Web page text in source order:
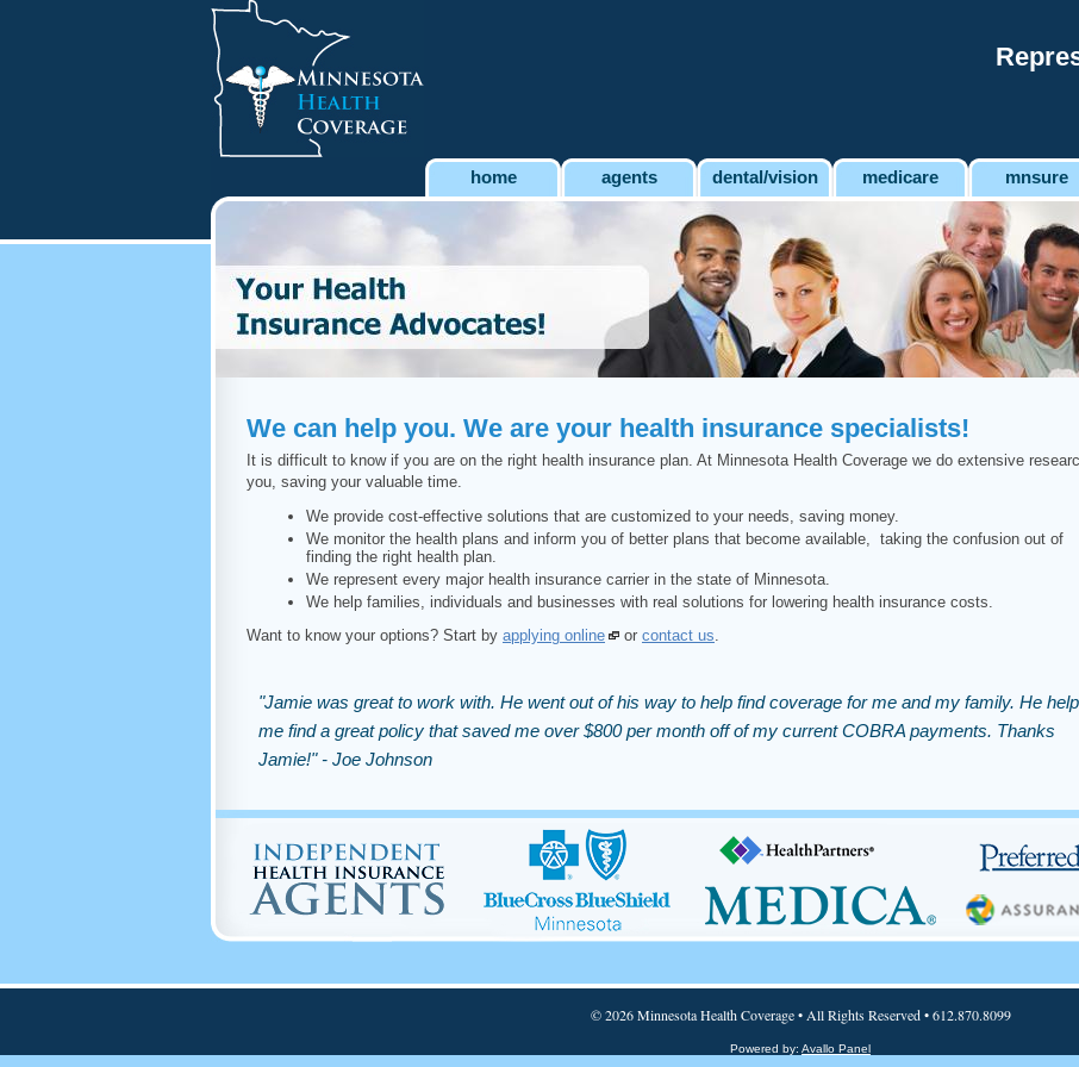
home agents dental/vision medicare mnsure
We can help you. We are your health insurance specialists!
It is difficult to know if you are on the right health insurance plan. At Minnesota Health Coverage we do extensive
you, saving your valuable time.
We provide cost-effective solutions that are customized to your needs, saving money.
We monitor the health plans and inform you of better plans that become available, taking the confusion out of
finding the right health plan.
We represent every major health insurance carrier in the state of Minnesota.
We help families, individuals and businesses with real solutions for lowering health insurance costs.
Want to know your options? Start by applying online or contact us.
"Jamie was great to work with. He went out of his way to help find coverage for me and my family. He
me find a great policy that saved me over $800 per month off of my current COBRA payments. Thanks
Jamie!" - Joe Johnson
© 2026 Minnesota Health Coverage • All Rights Reserved • 612.870.8099
Powered by: Avallo Panel